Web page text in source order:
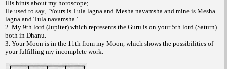
His hints about my horoscope;
He used to say, "Yours is Tula lagna and Mesha navamsha and mine is Mesha
lagna and Tula navamsha.'
2. My 9th lord (Jupiter) which represents the Guru is on your 5th lord (Saturn)
both in Dhanu.
3. Your Moon is in the 11th from my Moon, which shows the possibilities of
your fulfilling my incomplete work.